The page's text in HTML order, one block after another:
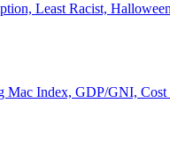
Least Racist,
Mac Index, GDP/GNI,